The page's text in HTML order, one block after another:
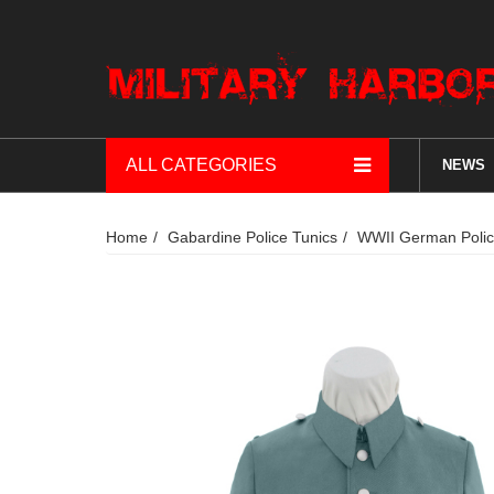
ALL CATEGORIES NEWS
Home Gabardine Police Tunics WWII German